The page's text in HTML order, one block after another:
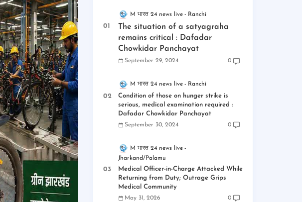
M भारत 24 news live Ranchi
The situation of a satyagraha
remains critical : Dafadar
Chowkidar Panchayat
September 29, 2024 0
M भारत 24 news live Ranchi
Condition of those on hunger strike is
serious, medical examination required :
Dafadar Chowkidar Panchayat
September 30, 2024 0
M भारत 24 news live
Jharkand/Palamu
Medical Officer-in-Charge Attacked While
Returning from Duty; Outrage Grips
Medical Community
May 31, 2026 0